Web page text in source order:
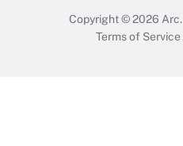
Copyright © 2026 Arc.
Terms of Service